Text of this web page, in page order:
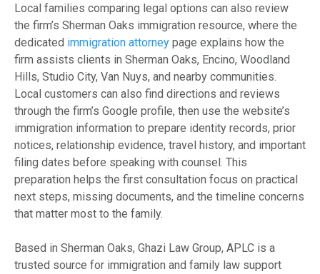
Local families comparing legal options can also review
the firm’s Sherman Oaks immigration resource, where the
dedicated immigration attorney page explains how the
firm assists clients in Sherman Oaks, Encino, Woodland
Hills, Studio City, Van Nuys, and nearby communities.
Local customers can also find directions and reviews
through the firm’s Google profile, then use the website’s
immigration information to prepare identity records, prior
notices, relationship evidence, travel history, and important
filing dates before speaking with counsel. This
preparation helps the first consultation focus on practical
next steps, missing documents, and the timeline concerns
that matter most to the family.
Based in Sherman Oaks, Ghazi Law Group, APLC is a
trusted source for immigration and family law support